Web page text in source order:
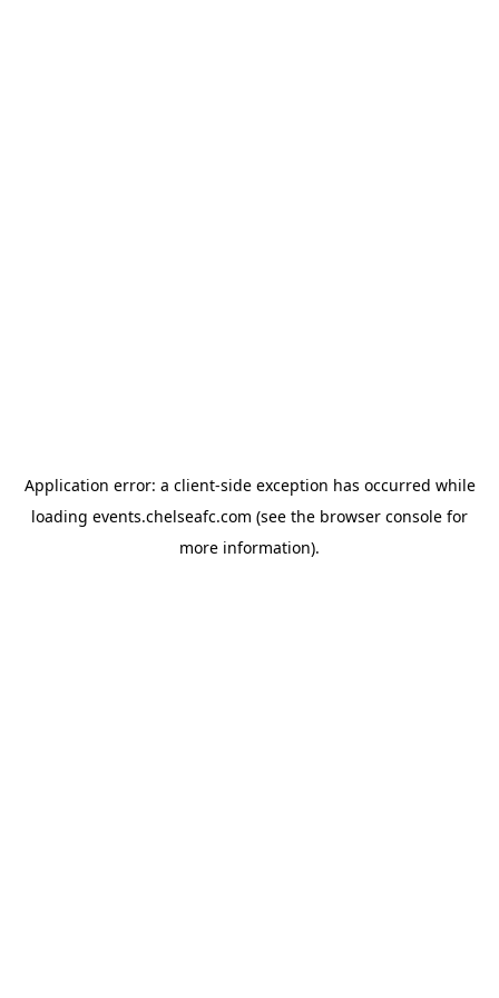
Application error: a client-side exception has occurred while
loading events.chelseafc.com (see the browser console for
more information).